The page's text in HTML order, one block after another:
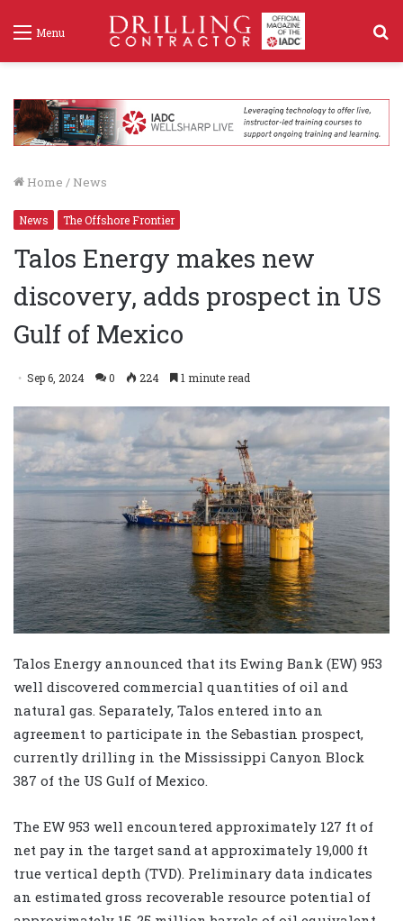
Menu
Home / News
News The Offshore Frontier
Talos Energy makes new
discovery, adds prospect in US
Gulf of Mexico
Sep 6, 2024 0 224 1 minute read
Talos Energy announced that its Ewing Bank (EW) 953
well discovered commercial quantities of oil and
natural gas. Separately, Talos entered into an
agreement to participate in the Sebastian prospect,
currently drilling in the Mississippi Canyon Block
387 of the US Gulf of Mexico.
The EW 953 well encountered approximately 127 ft of
net pay in the target sand at approximately 19,000 ft
true vertical depth (TVD). Preliminary data indicates
an estimated gross recoverable resource potential of